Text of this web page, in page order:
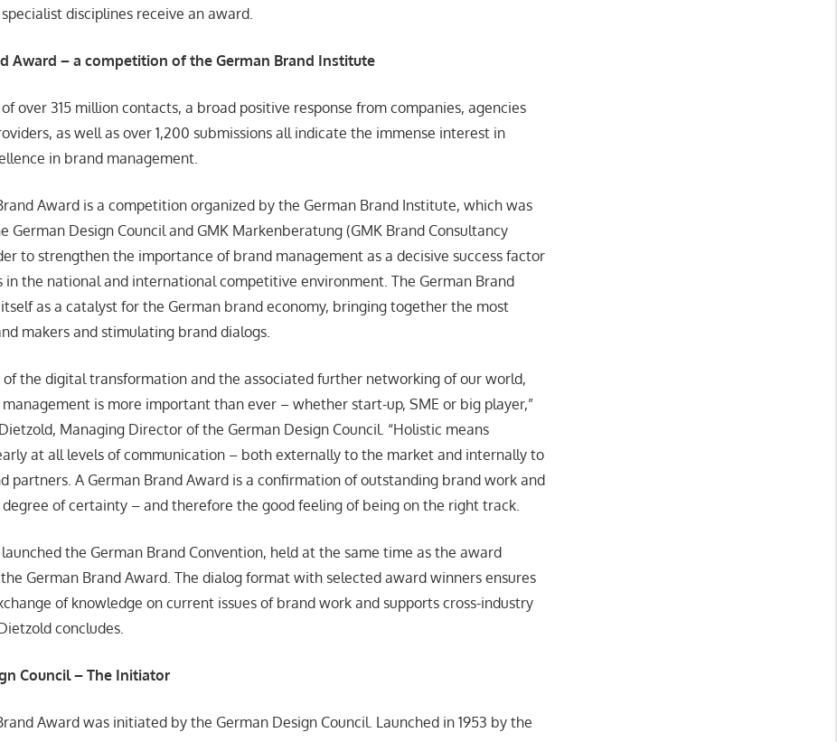
disciplines receive an award.
Award– a competition of the German Brand Institute
over 315 million contacts, a broad positive response from companies, agencies
as well as over 1,200 submissions all indicate the immense interest in
in brand management.
Award is a competition organized by the German Brand Institute, which was
German Design Council and GMK Markenberatung (GMK Brand Consultancy
to strengthen the importance of brand management as a decisive success factor
in the national and international competitive environment. The German Brand
as a catalyst for the German brand economy, bringing together the most
makers and stimulating brand dialogs.
of the digital transformation and the associated further networking of our world,
is more important than ever – whether start-up, SME or big player,”
Managing Director of the German Design Council. “Holistic means
at all levels of communication – both externally to the market and internally to
partners. A German Brand Award is a confirmation of outstanding brand work and
of certainty – and therefore the good feeling of being on the right track.
the German Brand Convention, held at the same time as the award
German Brand Award. The dialog format with selected award winners ensures
of knowledge on current issues of brand work and supports cross-industry
concludes.
Council– The Initiator
Award was initiated by the German Design Council. Launched in 1953 by the